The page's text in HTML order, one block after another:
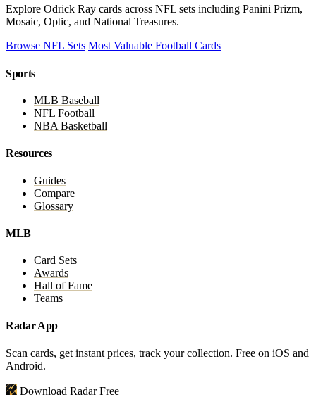
Explore Odrick Ray cards across NFL sets including Panini Prizm,
Mosaic, Optic, and National Treasures.
Browse NFL Sets Most Valuable Football Cards
Sports
MLB Baseball
NFL Football
NBA Basketball
Resources
Guides
Compare
Glossary
MLB
Card Sets
Awards
Hall of Fame
Teams
Radar App
Scan cards, get instant prices, track your collection. Free on iOS and
Android.
Download Radar Free